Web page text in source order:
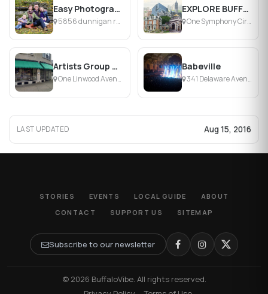
Easy Photography Studio
5856 dunnigan rd, Lockport, NY
EXPLORE BUFFALO
One Symphony Circle, Buffalo, NY
Artists Group Gallery
One Linwood Avenue, Buffalo, NY
Babeville
341 Delaware Avenue, Buffalo, NY
LAST UPDATED Aug 15, 2016
STORIES EVENTS LOCAL GUIDE
ABOUT
CONTACT
SUPPORT US SITEMAP
Subscribe to our newsletter
© 2026 BuffaloVibe. All rights reserved.